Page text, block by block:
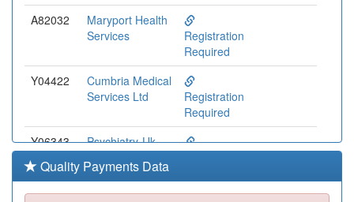
A82032
Maryport Health
Services
Registration
Required
Y04422
Cumbria Medical
Services Ltd
Registration
Required
Y06343
Psychiatry-Uk
Quality Payments Data